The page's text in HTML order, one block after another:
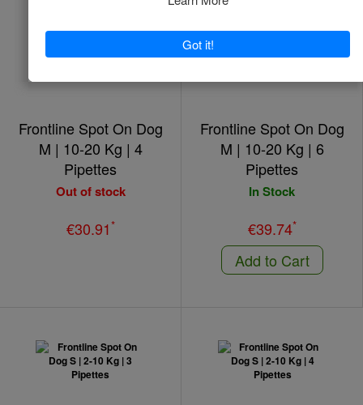
Frontline Spot On Dog
M | 10-20 Kg | 4
Pipettes
Out of stock
€30.91*
Frontline Spot On Dog
M | 10-20 Kg | 6
Pipettes
In Stock
€39.74*
Add to Cart